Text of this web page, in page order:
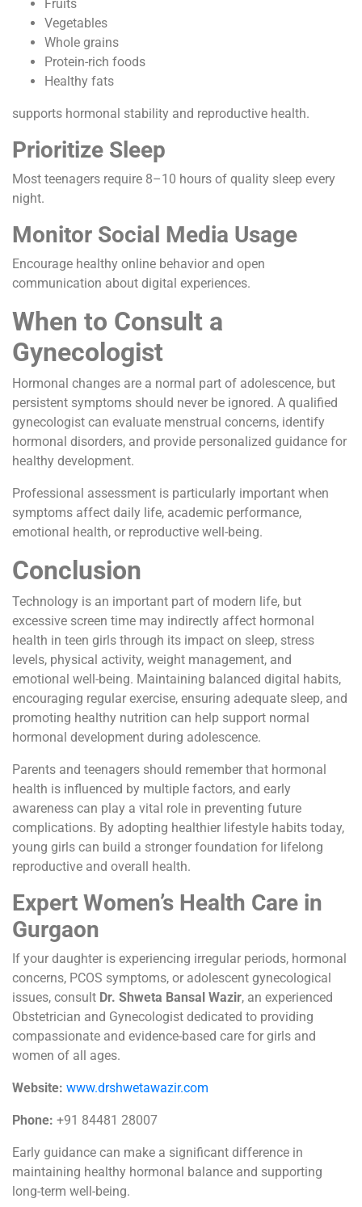
Fruits
Vegetables
Whole grains
Protein-rich foods
Healthy fats
supports hormonal stability and reproductive health.
Prioritize Sleep
Most teenagers require 8–10 hours of quality sleep every
night.
Monitor Social Media Usage
Encourage healthy online behavior and open
communication about digital experiences.
When to Consult a
Gynecologist
Hormonal changes are a normal part of adolescence, but
persistent symptoms should never be ignored. A qualified
gynecologist can evaluate menstrual concerns, identify
hormonal disorders, and provide personalized guidance for
healthy development.
Professional assessment is particularly important when
symptoms affect daily life, academic performance,
emotional health, or reproductive well-being.
Conclusion
Technology is an important part of modern life, but
excessive screen time may indirectly affect hormonal
health in teen girls through its impact on sleep, stress
levels, physical activity, weight management, and
emotional well-being. Maintaining balanced digital habits,
encouraging regular exercise, ensuring adequate sleep, and
promoting healthy nutrition can help support normal
hormonal development during adolescence.
Parents and teenagers should remember that hormonal
health is influenced by multiple factors, and early
awareness can play a vital role in preventing future
complications. By adopting healthier lifestyle habits today,
young girls can build a stronger foundation for lifelong
reproductive and overall health.
Expert Women’s Health Care in
Gurgaon
If your daughter is experiencing irregular periods, hormonal
concerns, PCOS symptoms, or adolescent gynecological
issues, consult Dr. Shweta Bansal Wazir, an experienced
Obstetrician and Gynecologist dedicated to providing
compassionate and evidence-based care for girls and
women of all ages.
Website: www.drshwetawazir.com
Phone: +91 84481 28007
Early guidance can make a significant difference in
maintaining healthy hormonal balance and supporting
long-term well-being.